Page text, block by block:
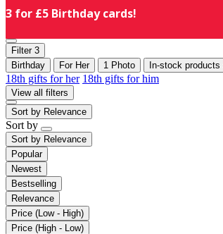
3 for £5 Birthday cards!
Filter 3
Birthday
For Her 1 Photo In-stock products
18th gifts for her 18th gifts for him
View all filters
Sort by Relevance
Sort by
Sort by Relevance
Popular
Newest
Bestselling
Relevance
Price (Low - High)
Price (High - Low)